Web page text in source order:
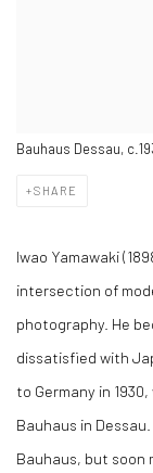
Bauhaus Dessau,
SHARE
Iwao Yamawaki
intersection of
photography. He
dissatisfied with
to Germany in
Bauhaus in
Bauhaus, but soon